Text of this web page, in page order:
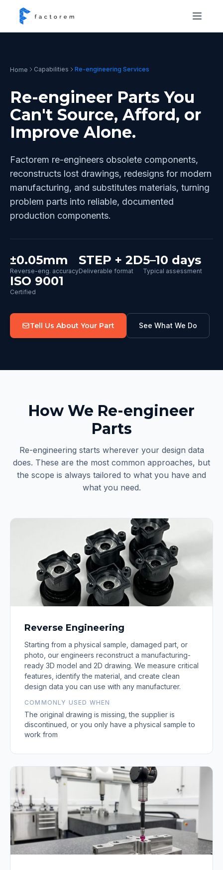
Home Capabilities Re-engineering Services
Re-engineer Parts You
Can't Source, Afford, or
Improve Alone.
Factorem re-engineers obsolete components,
reconstructs lost drawings, redesigns for modern
manufacturing, and substitutes materials, turning
problem parts into reliable, documented
production components.
±0.05mm
Reverse-eng. accuracy
STEP + 2D
Deliverable format
5–10 days
Typical assessment
ISO 9001
Certified
Tell Us About Your Part See What We Do
How We Re-engineer
Parts
Re-engineering starts wherever your design data
does. These are the most common approaches, but
the scope is always tailored to what you have and
what you need.
Reverse Engineering
Starting from a physical sample, damaged part, or
photo, our engineers reconstruct a manufacturing-
ready 3D model and 2D drawing. We measure critical
features, identify the material, and create clean
design data you can use with any manufacturer.
COMMONLY USED WHEN
The original drawing is missing, the supplier is
discontinued, or you only have a physical sample to
work from